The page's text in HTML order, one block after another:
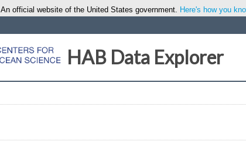
An official website of the United States government. Here's how you
HAB Data Explorer